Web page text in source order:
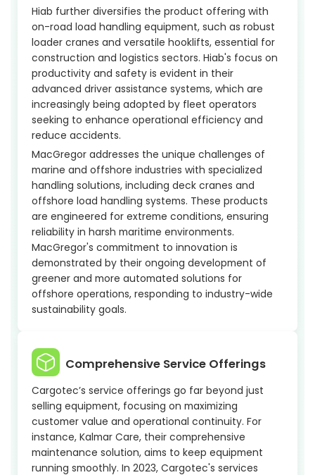
Hiab further diversifies the product offering with
on-road load handling equipment, such as robust
loader cranes and versatile hooklifts, essential for
construction and logistics sectors. Hiab's focus on
productivity and safety is evident in their
advanced driver assistance systems, which are
increasingly being adopted by fleet operators
seeking to enhance operational efficiency and
reduce accidents.
MacGregor addresses the unique challenges of
marine and offshore industries with specialized
handling solutions, including deck cranes and
offshore load handling systems. These products
are engineered for extreme conditions, ensuring
reliability in harsh maritime environments.
MacGregor's commitment to innovation is
demonstrated by their ongoing development of
greener and more automated solutions for
offshore operations, responding to industry-wide
sustainability goals.
Comprehensive Service Offerings
Cargotec’s service offerings go far beyond just
selling equipment, focusing on maximizing
customer value and operational continuity. For
instance, Kalmar Care, their comprehensive
maintenance solution, aims to keep equipment
running smoothly. In 2023, Cargotec's services